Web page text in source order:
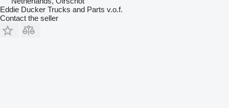
Eddie Ducker Trucks and Parts v.o.f.
Contact the seller